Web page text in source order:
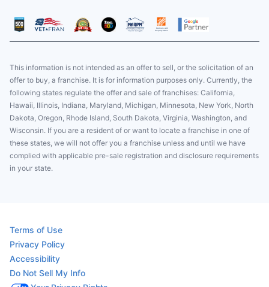
This information is not intended as an offer to sell, or the solicitation of an
offer to buy, a franchise. It is for information purposes only. Currently, the
following states regulate the offer and sale of franchises: California,
Hawaii, Illinois, Indiana, Maryland, Michigan, Minnesota, New York, North
Dakota, Oregon, Rhode Island, South Dakota, Virginia, Washington, and
Wisconsin. If you are a resident of or want to locate a franchise in one of
these states, we will not offer you a franchise unless and until we have
complied with applicable pre-sale registration and disclosure requirements
in your state.
Terms of Use
Privacy Policy
Accessibility
Do Not Sell My Info